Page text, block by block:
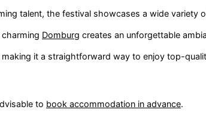
talent, the festival showcases a wide variety
Domburg creates an unforgettable
it a straightforward way to enjoy top-
to book accommodation in advance.